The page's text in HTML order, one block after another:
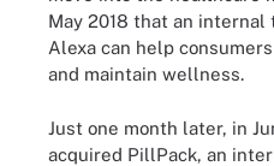
May 2018 that an internal
Alexa can help
and maintain wellness.
Just one month later, in
acquired PillPack, an